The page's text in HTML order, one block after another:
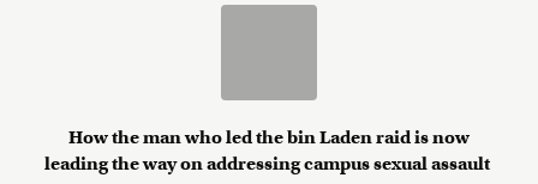
How the man who led the bin Laden raid is now
leading the way on addressing campus sexual assault